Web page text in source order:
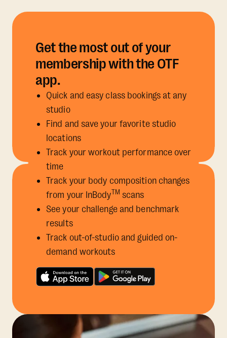
Get the most out of your
membership with the OTF
app.
Quick and easy class bookings at any
studio
Find and save your favorite studio
locations
Track your workout performance over
time
Track your body composition changes
from your InBodyTM scans
See your challenge and benchmark
results
Track out-of-studio and guided on-
demand workouts